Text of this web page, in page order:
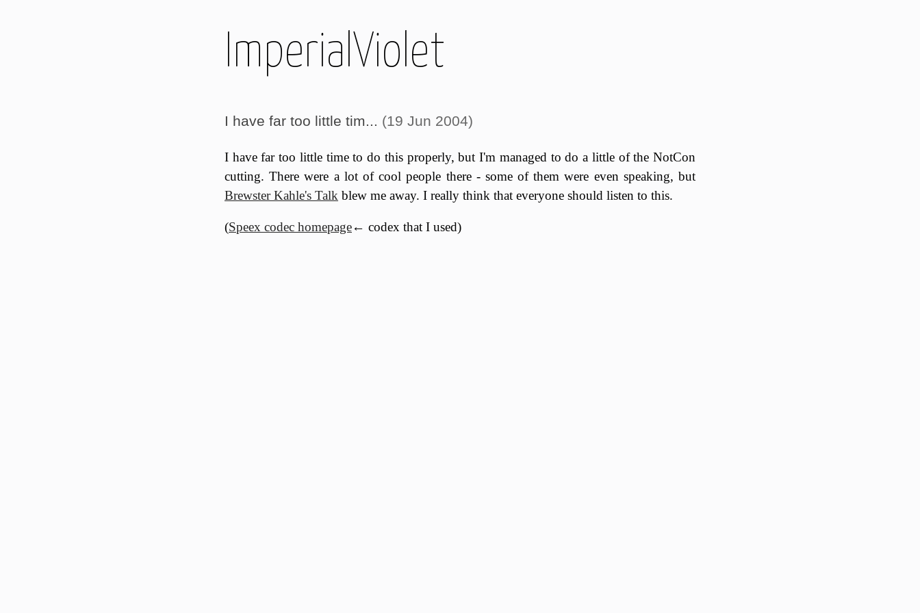
ImperialViolet
I have far too little tim... (19 Jun 2004)
I have far too little time to do this properly, but I'm managed to do a little of the NotCon
cutting. There were a lot of cool people there - some of them were even speaking, but
Brewster Kahle's Talk blew me away. I really think that everyone should listen to this.
(Speex codec homepage← codex that I used)